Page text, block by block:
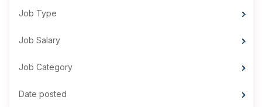
Job Type
Job Salary
Job Category
Date posted